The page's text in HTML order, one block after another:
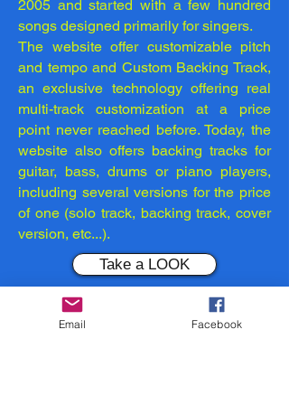
2005 and started with a few hundred
songs designed primarily for singers.
The website offer customizable pitch
and tempo and Custom Backing Track,
an exclusive technology offering real
multi-track customization at a price
point never reached before. Today, the
website also offers backing tracks for
guitar, bass, drums or piano players,
including several versions for the price
of one (solo track, backing track, cover
version, etc...).
Take a LOOK
NOTE:Remember... You may use
Email Facebook